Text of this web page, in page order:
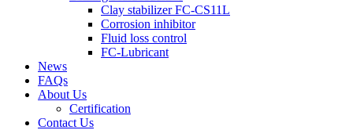
Clay stabilizer FC-CS11L
Corrosion inhibitor
Fluid loss control
FC-Lubricant
News
FAQs
About Us
Certification
Contact Us